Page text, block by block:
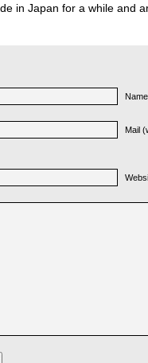
in Japan for a while and
Mail